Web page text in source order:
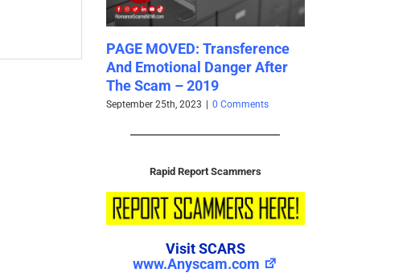
PAGE MOVED: Transference
And Emotional Danger After
The Scam – 2019
September 25th, 2023 0 Comments
Rapid Report Scammers
Visit SCARS
www.Anyscam.com